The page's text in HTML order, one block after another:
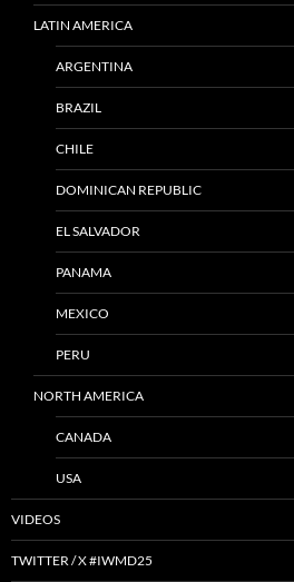
LATIN AMERICA
ARGENTINA
BRAZIL
CHILE
DOMINICAN REPUBLIC
EL SALVADOR
PANAMA
MEXICO
PERU
NORTH AMERICA
CANADA
USA
VIDEOS
TWITTER / X #IWMD25